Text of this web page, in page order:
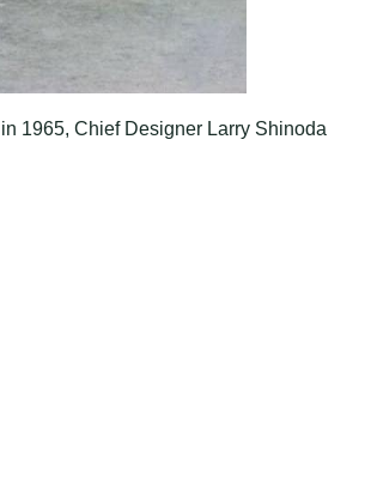
1965, Chief Designer Larry Shinoda